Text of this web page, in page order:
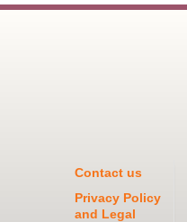
Contact us
Privacy Policy
and Legal